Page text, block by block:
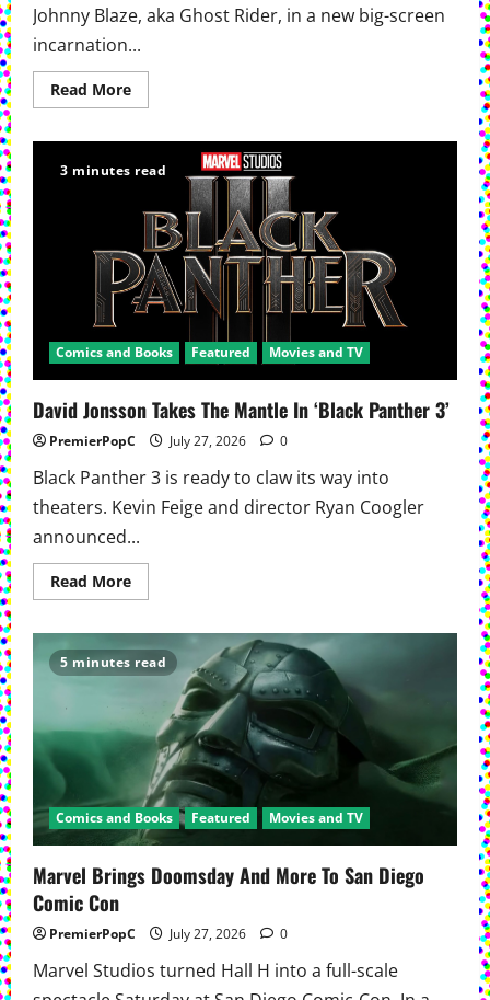
Johnny Blaze, aka Ghost Rider, in a new big-screen
incarnation...
Read MoreRead
more
Will
Ride
Ghost
Rider
New
Marvel
Movie
3 minutes read
Comics and Books Featured Movies and TV
David Jonsson Takes The Mantle In ‘Black Panther 3’
PremierPopC July 27, 2026 0
Black Panther 3 is ready to claw its way into
theaters. Kevin Feige and director Ryan Coogler
announced...
Read MoreRead
more
Takes
The
Mantle
‘Black
Panther
5 minutes read
Comics and Books Featured Movies and TV
Marvel Brings Doomsday And More To San Diego
Comic Con
PremierPopC July 27, 2026 0
Marvel Studios turned Hall H into a full-scale